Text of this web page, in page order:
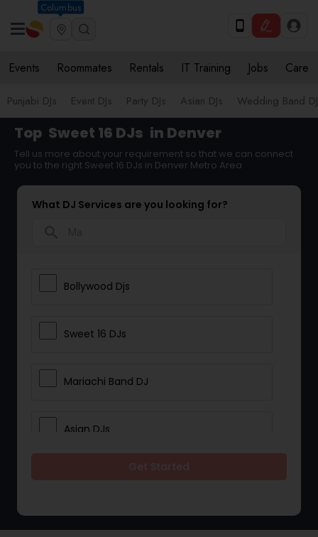
Columbus
Events Roommates Rentals IT Training Jobs Care
Punjabi DJs Event DJs Party DJs Asian DJs Wedding Band DJ
Top Sweet 16 DJs in Denver
Tell us more about your requirement so that we can connect
you to the right Sweet 16 DJs in Denver Metro Area
What DJ Services are you looking for?
Bollywood Djs
Sweet 16 DJs
Mariachi Band DJ
Asian DJs